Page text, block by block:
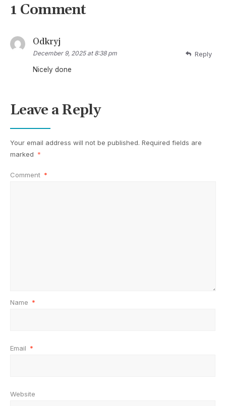
1 Comment
Odkryj
December 9, 2025 at 8:38 pm
Nicely done
Reply
Leave a Reply
Your email address will not be published. Required fields are
marked *
Comment *
Name *
Email *
Website